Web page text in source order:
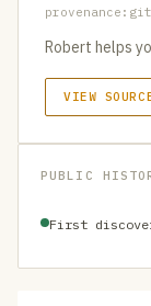
Robert helps
VIEW
PUBLIC
First